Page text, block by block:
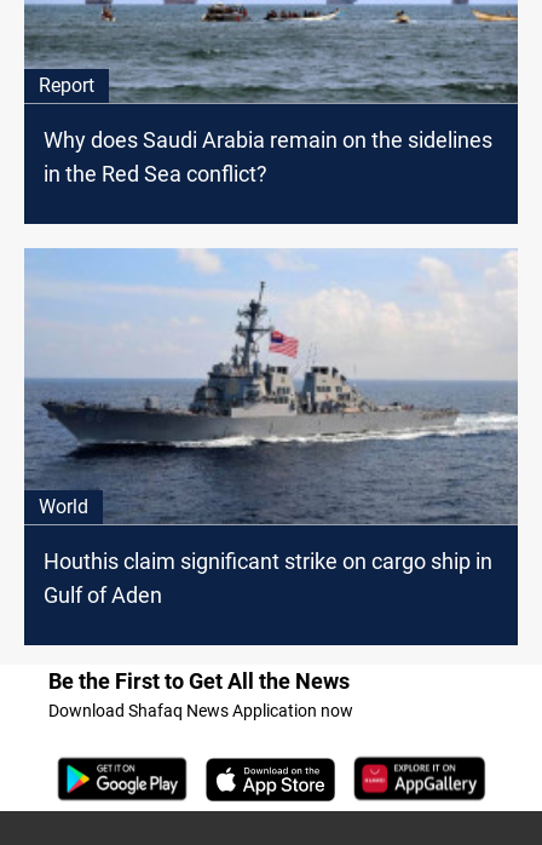
Report
Why does Saudi Arabia remain on the sidelines
in the Red Sea conflict?
World
Houthis claim significant strike on cargo ship in
Gulf of Aden
Be the First to Get All the News
Download Shafaq News Application now